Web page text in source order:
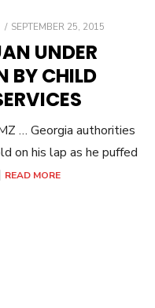
POSTED
SEPTEMBER 25, 2015
UNDER
BY CHILD
… Georgia authorities
on his lap as he puffed
READ MORE